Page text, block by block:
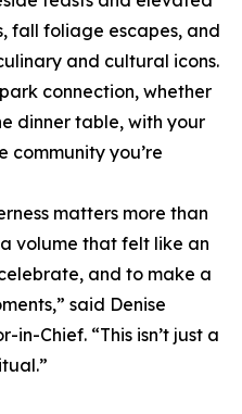
fall foliage escapes, and
and cultural icons.
connection, whether
dinner table, with your
community you’re
matters more than
volume that felt like an
and to make a
said Denise
Chief. “This isn’t just a